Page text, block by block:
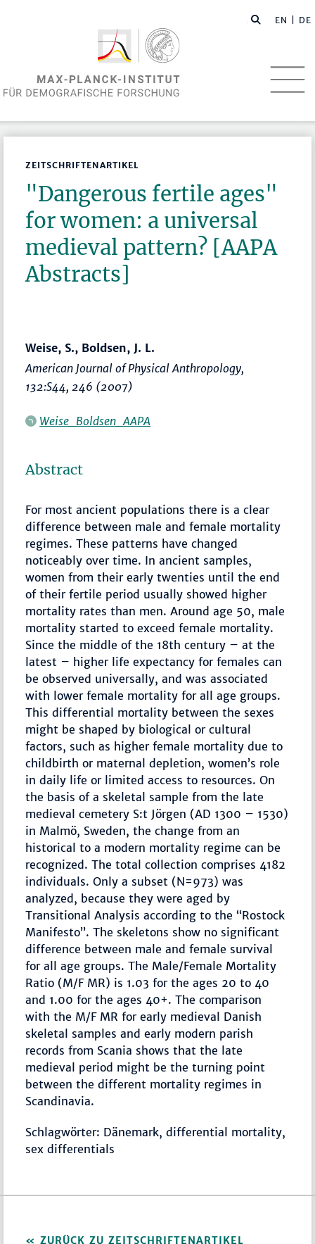
EN | DE
ZEITSCHRIFTENARTIKEL
"Dangerous fertile ages"
for women: a universal
medieval pattern? [AAPA
Abstracts]
Weise, S., Boldsen, J. L.
American Journal of Physical Anthropology,
132:S44, 246 (2007)
Weise_Boldsen_AAPA
Abstract
For most ancient populations there is a clear
difference between male and female mortality
regimes. These patterns have changed
noticeably over time. In ancient samples,
women from their early twenties until the end
of their fertile period usually showed higher
mortality rates than men. Around age 50, male
mortality started to exceed female mortality.
Since the middle of the 18th century – at the
latest – higher life expectancy for females can
be observed universally, and was associated
with lower female mortality for all age groups.
This differential mortality between the sexes
might be shaped by biological or cultural
factors, such as higher female mortality due to
childbirth or maternal depletion, women’s role
in daily life or limited access to resources. On
the basis of a skeletal sample from the late
medieval cemetery S:t Jörgen (AD 1300 – 1530)
in Malmö, Sweden, the change from an
historical to a modern mortality regime can be
recognized. The total collection comprises 4182
individuals. Only a subset (N=973) was
analyzed, because they were aged by
Transitional Analysis according to the “Rostock
Manifesto”. The skeletons show no significant
difference between male and female survival
for all age groups. The Male/Female Mortality
Ratio (M/F MR) is 1.03 for the ages 20 to 40
and 1.00 for the ages 40+. The comparison
with the M/F MR for early medieval Danish
skeletal samples and early modern parish
records from Scania shows that the late
medieval period might be the turning point
between the different mortality regimes in
Scandinavia.
Schlagwörter: Dänemark, differential mortality,
sex differentials
ZURÜCK ZU ZEITSCHRIFTENARTIKEL